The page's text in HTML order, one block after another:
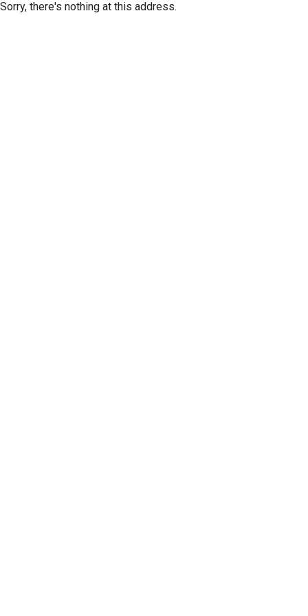
Sorry, there's nothing at this address.